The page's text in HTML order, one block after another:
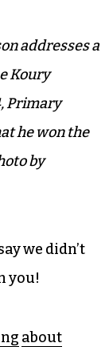
addresses a
Koury
Primary
he won the
by
we didn’t
you!
about